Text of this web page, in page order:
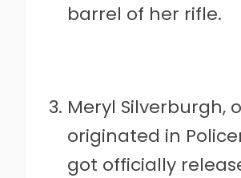
barrel of her rifle.
Meryl Silverburgh,
originated in
got officially